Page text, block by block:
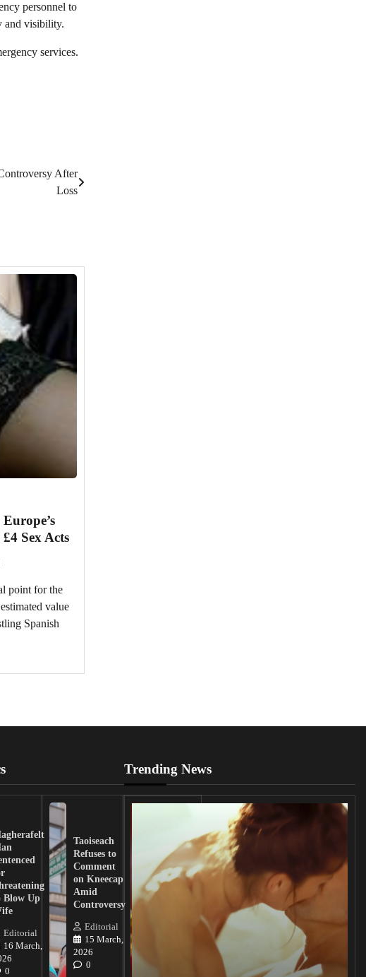
personnel to
and visibility.
services.
After
Loss
Sex Acts
point for the
value
Spanish
Blow Up
Editorial
16 March,
0
Taoiseach
Refuses to
Comment
on Kneecap
Amid
Controversy
Editorial
15 March,
2026
0
Lawmakers
Demand
Action
from
Tinubu on
Nigerian
Trending News